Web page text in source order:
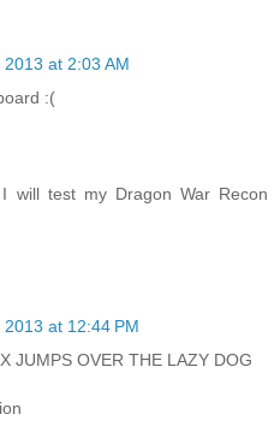
at 2:03 AM
:(
will test my Dragon War Recon
at 12:44 PM
JUMPS OVER THE LAZY DOG